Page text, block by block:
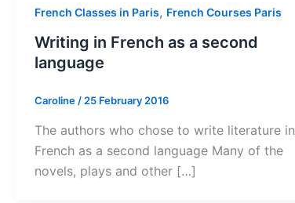
French Classes in Paris, French Courses Paris
Writing in French as a second
language
Caroline / 25 February 2016
The authors who chose to write literature in
French as a second language Many of the
novels, plays and other […]